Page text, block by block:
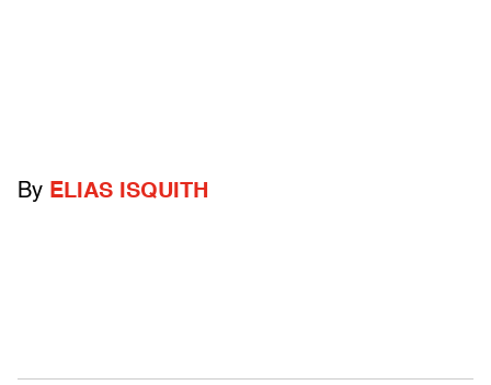
By ELIAS ISQUITH